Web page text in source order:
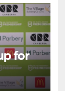
for